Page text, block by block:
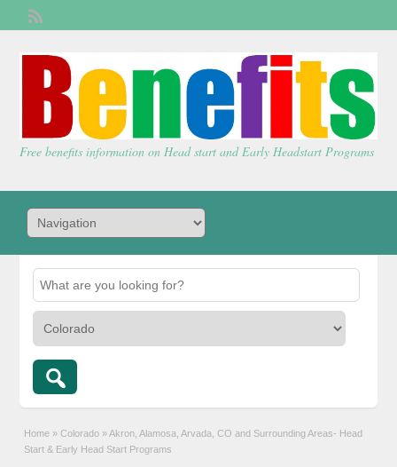
Free benefits information on Head start and Early Headstart Programs
Home » Colorado » Akron, Alamosa, Arvada, CO and Surrounding Areas- Head
Start & Early Head Start Programs